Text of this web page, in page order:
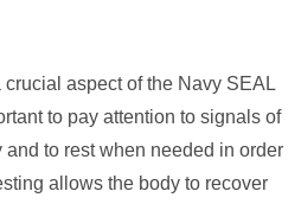
aspect of the Navy SEAL
to pay attention to signals of
to rest when needed in order
allows the body to recover